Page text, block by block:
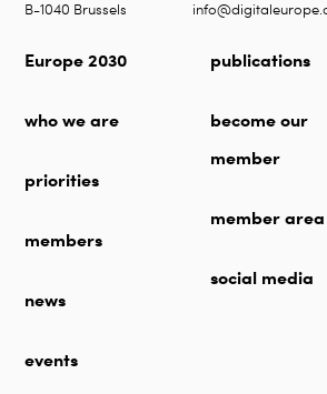
B-1040 Brussels
Europe 2030
who we are
priorities
members
news
events
publications
become our
member
member area
social media